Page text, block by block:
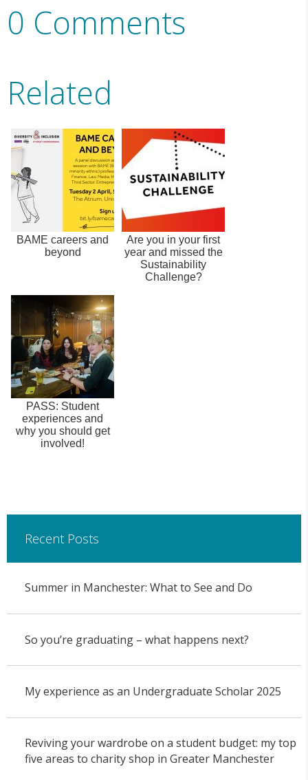
0 Comments
Related
BAME careers and
beyond
Are you in your first
year and missed the
Sustainability
Challenge?
PASS: Student
experiences and
why you should get
involved!
Recent Posts
Summer in Manchester: What to See and Do
So you’re graduating – what happens next?
My experience as an Undergraduate Scholar 2025
Reviving your wardrobe on a student budget: my top
five areas to charity shop in Greater Manchester